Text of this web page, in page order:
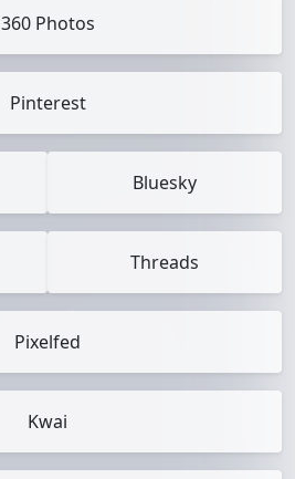
360 Photos
Pinterest
Bluesky
Threads
Pixelfed
Kwai